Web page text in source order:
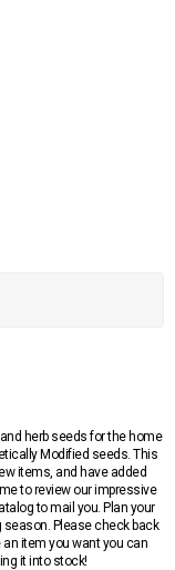
herb seeds for the home
Modified seeds. This
items, and have added
to review our impressive
to mail you. Plan your
Please check back
an item you want you can
it into stock!